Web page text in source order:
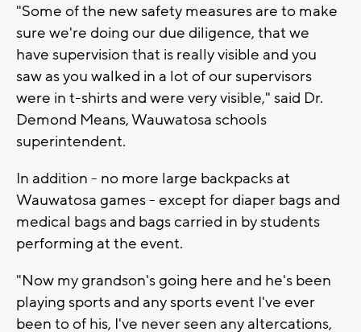
"Some of the new safety measures are to make
sure we're doing our due diligence, that we
have supervision that is really visible and you
saw as you walked in a lot of our supervisors
were in t-shirts and were very visible," said Dr.
Demond Means, Wauwatosa schools
superintendent.
In addition - no more large backpacks at
Wauwatosa games - except for diaper bags and
medical bags and bags carried in by students
performing at the event.
"Now my grandson's going here and he's been
playing sports and any sports event I've ever
been to of his, I've never seen any altercations,